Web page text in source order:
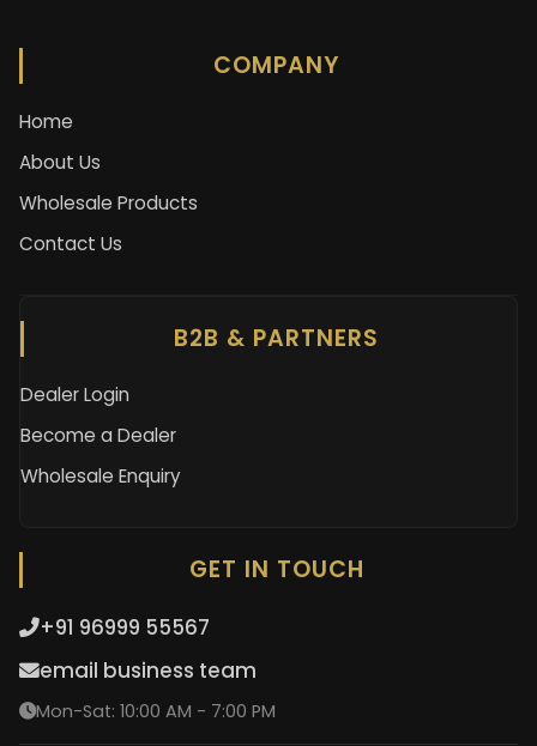
COMPANY
Home
About Us
Wholesale Products
Contact Us
B2B & PARTNERS
Dealer Login
Become a Dealer
Wholesale Enquiry
GET IN TOUCH
+91 96999 55567
email business team
Mon-Sat: 10:00 AM - 7:00 PM